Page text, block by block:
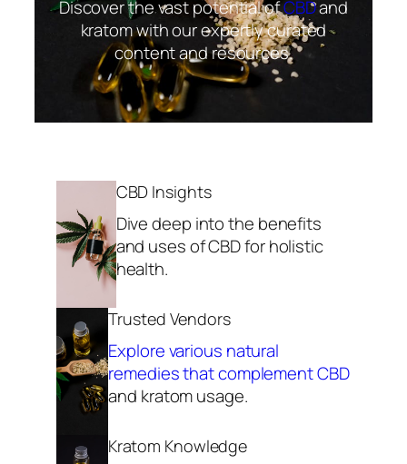
Discover the vast potential ofCBDand
kratom with our expertly curated
content and resources.
CBD Insights
Dive deep into the benefits
and uses of CBD for holistic
health.
Trusted Vendors
Explore various natural
remedies that complement CBD
and kratom usage.
Kratom Knowledge